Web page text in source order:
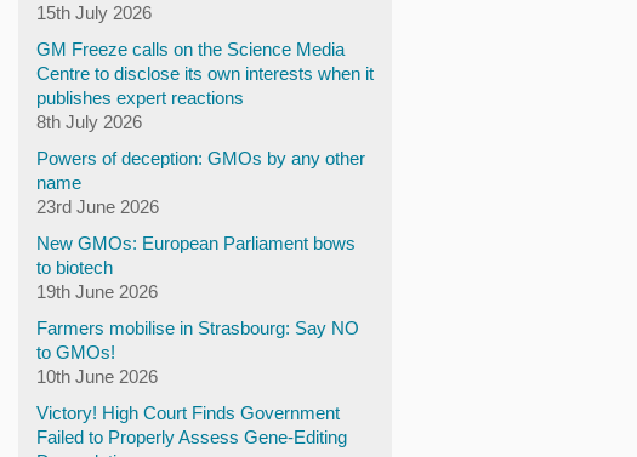
15th July 2026
GM Freeze calls on the Science Media
Centre to disclose its own interests when it
publishes expert reactions
8th July 2026
Powers of deception: GMOs by any other
name
23rd June 2026
New GMOs: European Parliament bows
to biotech
19th June 2026
Farmers mobilise in Strasbourg: Say NO
to GMOs!
10th June 2026
Victory! High Court Finds Government
Failed to Properly Assess Gene-Editing